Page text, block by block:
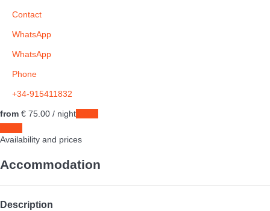
Contact
WhatsApp
WhatsApp
Phone
+34-915411832
from € 75. 00 / night
Availability and prices
Accommodation
Description